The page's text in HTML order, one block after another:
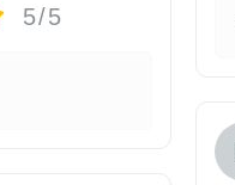
5/5